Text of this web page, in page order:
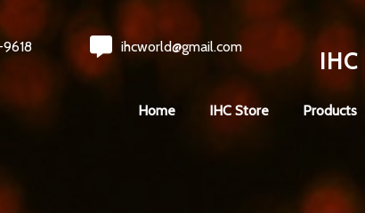
ihcworld@gmail.com
Home IHC Store Products